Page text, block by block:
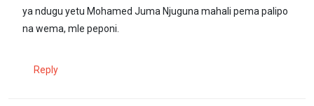
ya ndugu yetu Mohamed Juma Njuguna mahali pema palipo
na wema, mle peponi.
Reply